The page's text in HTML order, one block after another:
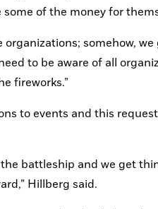
of the money for
somehow,
to be aware of all
fireworks.”
to events and this
battleship and we get
Hillberg said.